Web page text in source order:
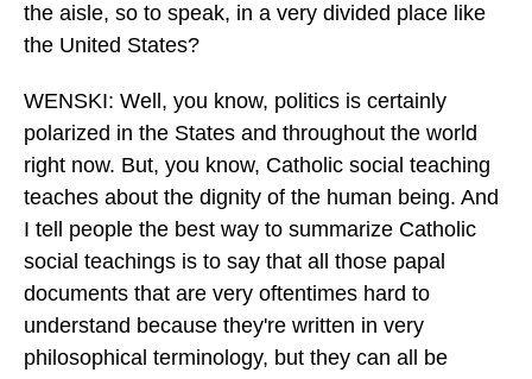
the aisle, so to speak, in a very divided place like
the United States?
WENSKI: Well, you know, politics is certainly
polarized in the States and throughout the world
right now. But, you know, Catholic social teaching
teaches about the dignity of the human being. And
I tell people the best way to summarize Catholic
social teachings is to say that all those papal
documents that are very oftentimes hard to
understand because they're written in very
philosophical terminology, but they can all be